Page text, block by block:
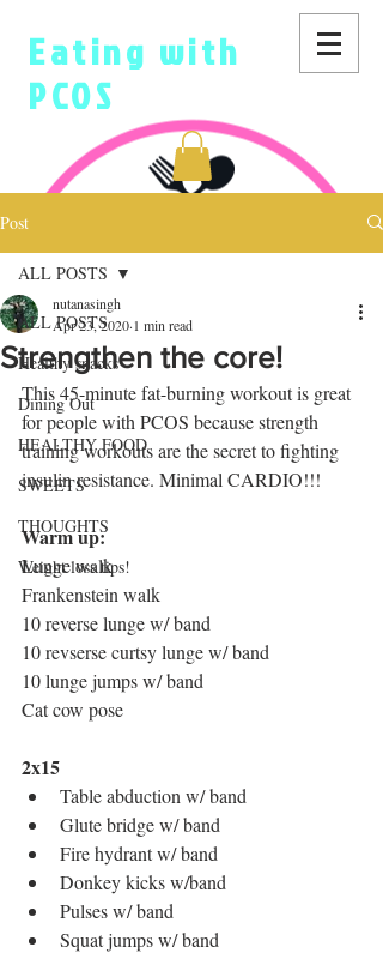
Eating with
PCOS
Post
ALL POSTS
Healthy snacks
Dining Out
HEALTHY FOOD
SWEETS
THOUGHTS
Weight loss tips!
ALL POSTS
Strengthen the core!
nutanasingh
Apr 23, 2020 1 min read
This 45-minute fat-burning workout is great
for people with PCOS because strength
training workouts are the secret to fighting
insulin resistance. Minimal CARDIO!!!
Warm up:
Lunge walk
Frankenstein walk
10 reverse lunge w/ band
10 revserse curtsy lunge w/ band
10 lunge jumps w/ band
Cat cow pose
2x15
Table abduction w/ band
Glute bridge w/ band
Fire hydrant w/ band
Donkey kicks w/band
Pulses w/ band
Squat jumps w/ band